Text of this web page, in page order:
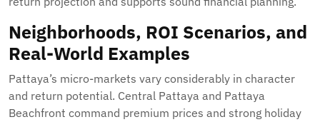
Neighborhoods, ROI Scenarios, and
Real-World Examples
Pattaya’s micro-markets vary considerably in character
and return potential. Central Pattaya and Pattaya
Beachfront command premium prices and strong holiday